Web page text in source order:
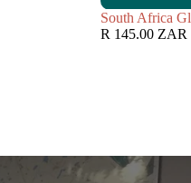
South Africa
R 145.00 ZAR